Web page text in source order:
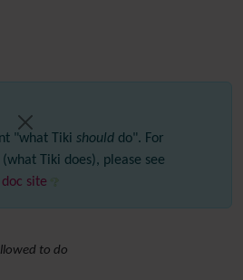
"what Tiki should do". For
Tiki does), please see
site
to do